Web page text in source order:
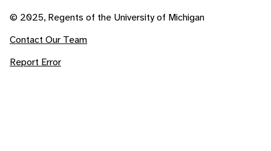
© 2025, Regents of the University of Michigan
Contact Our Team
Report Error